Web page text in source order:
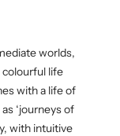
worlds,
life
with a life of
‘journeys of
with intuitive